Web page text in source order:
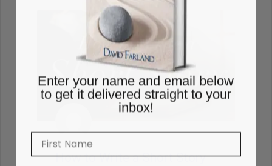
How to Write a Short Story
Enter your name and email below
to get it delivered straight to your
inbox!